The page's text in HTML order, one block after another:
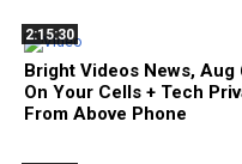
2:15:30
Bright Videos News,
On Your Cells + Tech
From Above Phone